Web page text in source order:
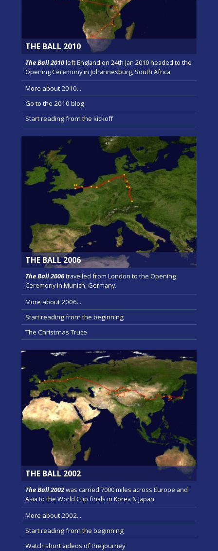
THE BALL 2010
The Ball 2010left England on 24th Jan 2010 headed to the
Opening Ceremony in Johannesburg, South Africa.
More about 2010...
Go to the 2010 blog
Start reading from the kickoff
THE BALL 2006
The Ball 2006travelled from London to the Opening
Ceremony in Munich, Germany.
More about 2006...
Start reading from the beginning
The Christmas Truce
THE BALL 2002
The Ball 2002was carried 7000 miles across Europe and
Asia to the World Cup finals in Korea & Japan.
More about 2002...
Start reading from the beginning
Watch short videos of the journey